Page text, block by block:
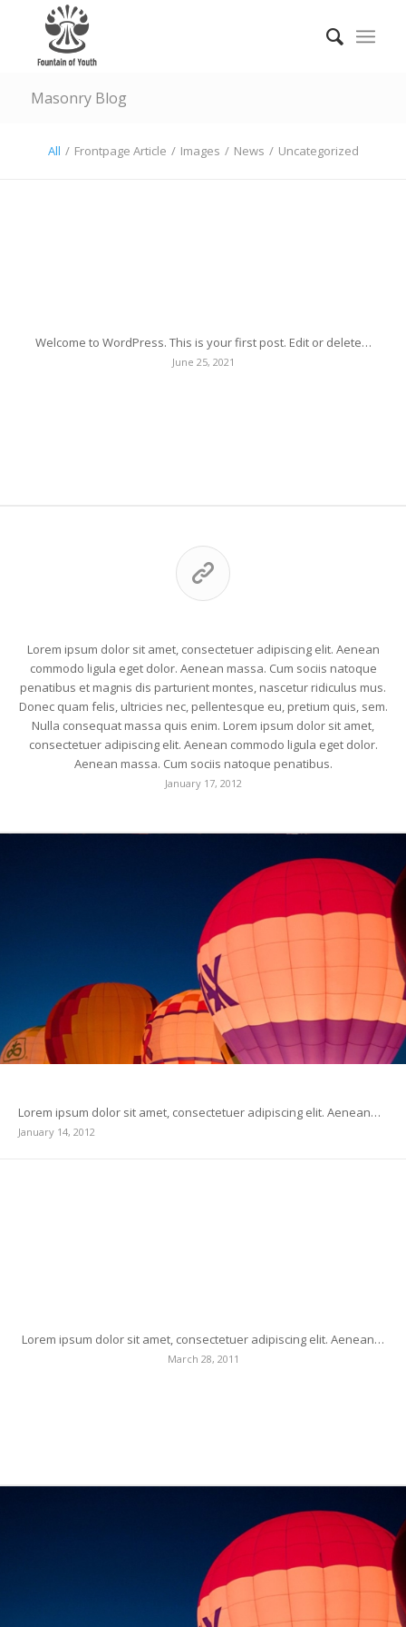
Masonry Blog
All / Frontpage Article / Images / News / Uncategorized
Welcome to WordPress. This is your first post. Edit or delete…
June 25, 2021
Lorem ipsum dolor sit amet, consectetuer adipiscing elit. Aenean
commodo ligula eget dolor. Aenean massa. Cum sociis natoque
penatibus et magnis dis parturient montes, nascetur ridiculus mus.
Donec quam felis, ultricies nec, pellentesque eu, pretium quis, sem.
Nulla consequat massa quis enim. Lorem ipsum dolor sit amet,
consectetuer adipiscing elit. Aenean commodo ligula eget dolor.
Aenean massa. Cum sociis natoque penatibus.
January 17, 2012
Lorem ipsum dolor sit amet, consectetuer adipiscing elit. Aenean…
January 14, 2012
Lorem ipsum dolor sit amet, consectetuer adipiscing elit. Aenean…
March 28, 2011